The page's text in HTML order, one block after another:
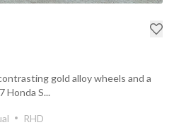
gold alloy wheels and a
Honda S...
RHD